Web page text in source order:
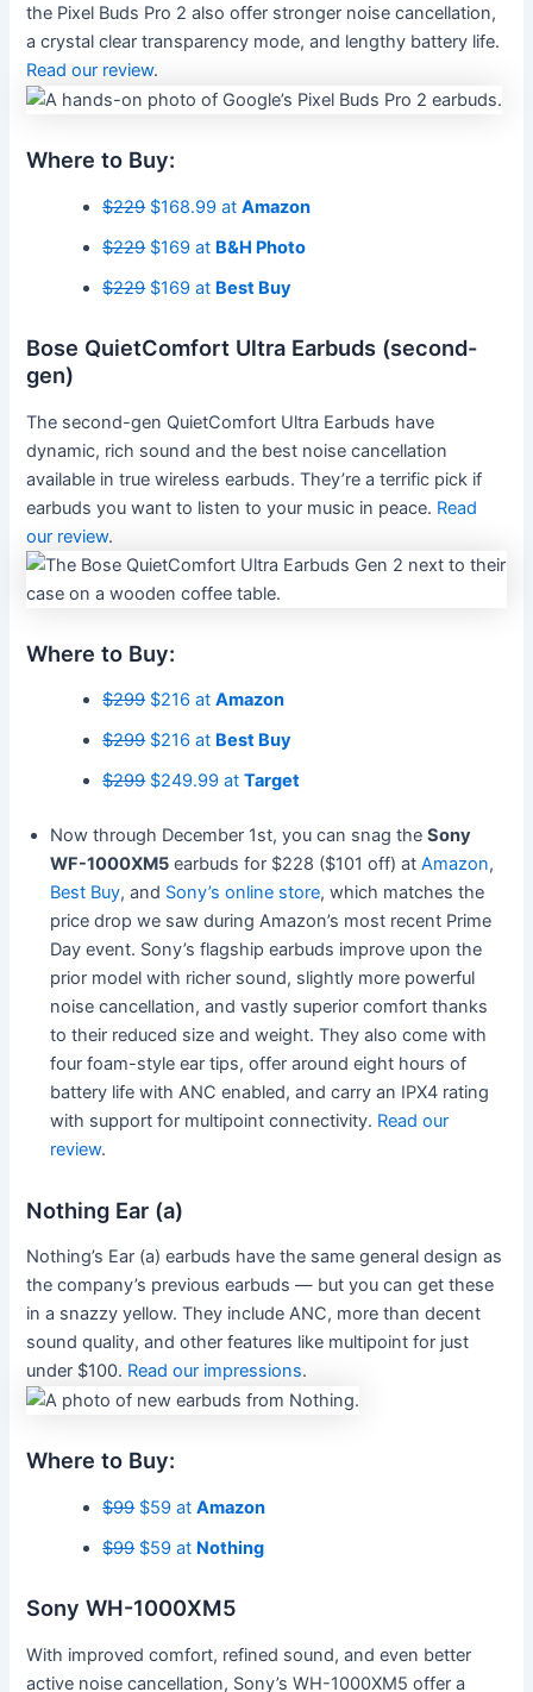
the Pixel Buds Pro 2 also offer stronger noise cancellation,
a crystal clear transparency mode, and lengthy battery life.
Read our review.
Where to Buy:
$229$168.99 atAmazon
$229$169 at B&H Photo
$229$169 at Best Buy
Bose QuietComfort Ultra Earbuds (second-
gen)
The second-gen QuietComfort Ultra Earbuds have
dynamic, rich sound and the best noise cancellation
available in true wireless earbuds. They’re a terrific pick if
earbuds you want to listen to your music in peace. Read
our review.
Where to Buy:
$299$216 atAmazon
$299$216 at Best Buy
$299$249.99 atTarget
Now through December 1st, you can snag theSony
WF-1000XM5 earbuds for $228 ($101 off) atAmazon,
Best Buy, and Sony’s online store, which matches the
price drop we saw during Amazon’s most recent Prime
Day event. Sony’s flagship earbuds improve upon the
prior model with richer sound, slightly more powerful
noise cancellation, and vastly superior comfort thanks
to their reduced size and weight. They also come with
four foam-style ear tips, offer around eight hours of
battery life with ANC enabled, and carry an IPX4 rating
with support for multipoint connectivity. Read our
review.
Nothing Ear (a)
Nothing’s Ear (a) earbuds have the same general design as
the company’s previous earbuds — but you can get these
in a snazzy yellow. They include ANC, more than decent
sound quality, and other features like multipoint for just
under $100. Read our impressions.
Where to Buy:
$99$59 atAmazon
$99$59 at Nothing
Sony WH-1000XM5
With improved comfort, refined sound, and even better
active noise cancellation, Sony’s WH-1000XM5 offer a